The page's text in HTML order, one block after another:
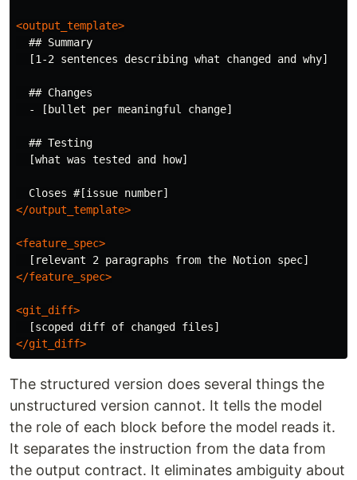
<output_template>
  ## Summary
  [1-2 sentences describing what changed and why]
  ## Changes
  - [bullet per meaningful change]
  ## Testing
  [what was tested and how]
</output_template>
<feature_spec>
</feature_spec>
<git_diff>
</git_diff>
The structured version does several things the
unstructured version cannot. It tells the model
the role of each block before the model reads it.
It separates the instruction from the data from
the output contract. It eliminates ambiguity about